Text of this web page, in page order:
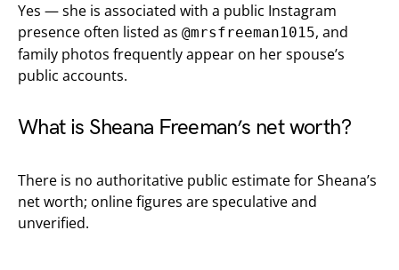
Yes — she is associated with a public Instagram
presence often listed as @mrsfreeman1015, and
family photos frequently appear on her spouse’s
public accounts.
What is Sheana Freeman’s net worth?
There is no authoritative public estimate for Sheana’s
net worth; online figures are speculative and
unverified.